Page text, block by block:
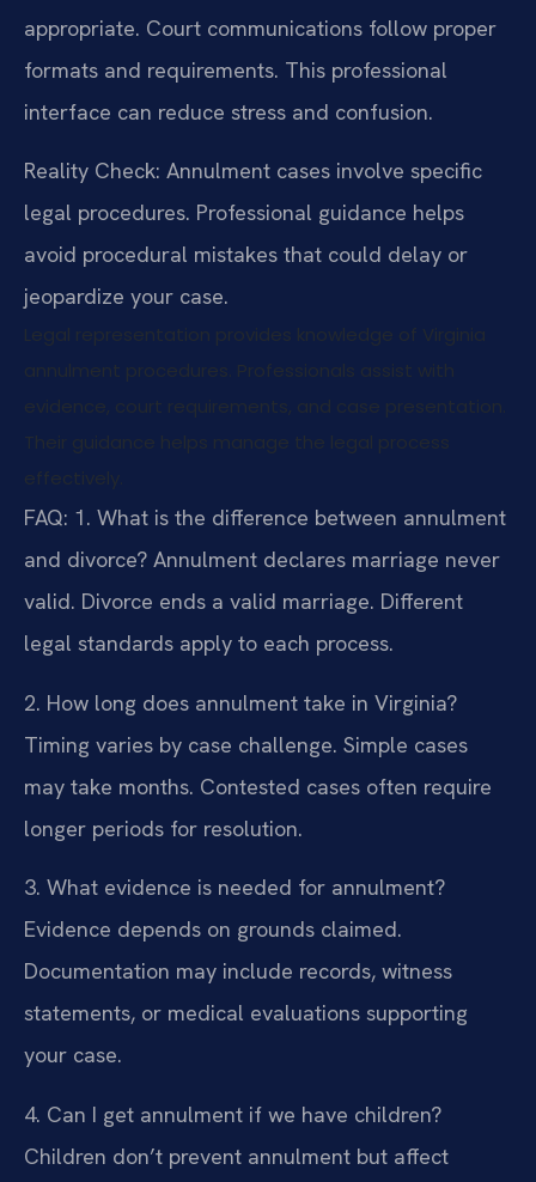
appropriate. Court communications follow proper
formats and requirements. This professional
interface can reduce stress and confusion.
Reality Check: Annulment cases involve specific
legal procedures. Professional guidance helps
avoid procedural mistakes that could delay or
jeopardize your case.
FAQ: 1. What is the difference between annulment
and divorce? Annulment declares marriage never
valid. Divorce ends a valid marriage. Different
legal standards apply to each process.
2. How long does annulment take in Virginia?
Timing varies by case challenge. Simple cases
may take months. Contested cases often require
longer periods for resolution.
3. What evidence is needed for annulment?
Evidence depends on grounds claimed.
Documentation may include records, witness
statements, or medical evaluations supporting
your case.
4. Can I get annulment if we have children?
Children don’t prevent annulment but affect